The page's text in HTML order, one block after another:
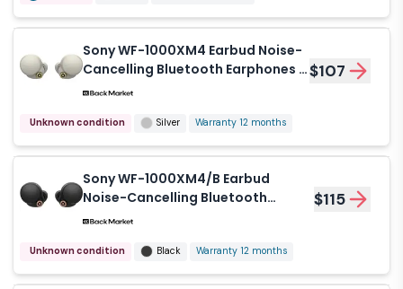
Sony WF-1000XM4 Earbud Noise-
Cancelling Bluetooth Earphones -
Silver
$107
Unknown condition Silver Warranty 12 months
Sony WF-1000XM4/B Earbud
Noise-Cancelling Bluetooth
Earphones - Black
$115
Unknown condition Black Warranty 12 months